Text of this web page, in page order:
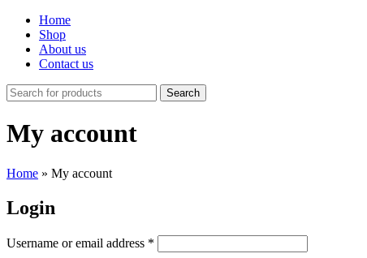
Home
Shop
About us
Contact us
Search
My account
Home » My account
Login
Username or email address *